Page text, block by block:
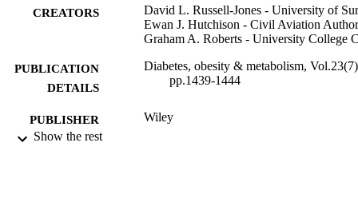
CREATORS
David L. Russell-Jones - University of
Ewan J. Hutchison - Civil Aviation
Graham A. Roberts - University College
PUBLICATION
DETAILS
Diabetes, obesity & metabolism,
pp.1439-1444
PUBLISHER Wiley
Show the rest